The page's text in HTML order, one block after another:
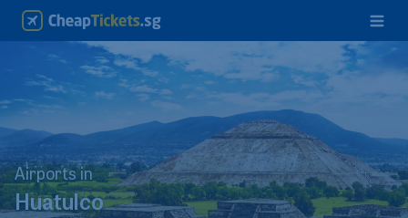
Airports in
Huatulco